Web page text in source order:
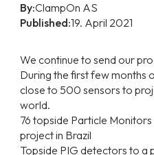
By:ClampOn AS
Published:19. April 2021
We continue to send our
During the first few months
close to 500 sensors to
world.
76 topside Particle
project in Brazil
Topside PIG detectors to a